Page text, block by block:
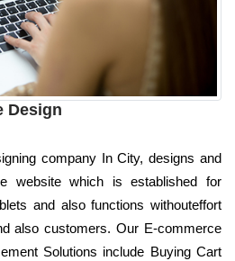
Design
company In City, designs and
website which is established for
and also functions withouteffort
also customers. Our E-commerce
Solutions include Buying Cart